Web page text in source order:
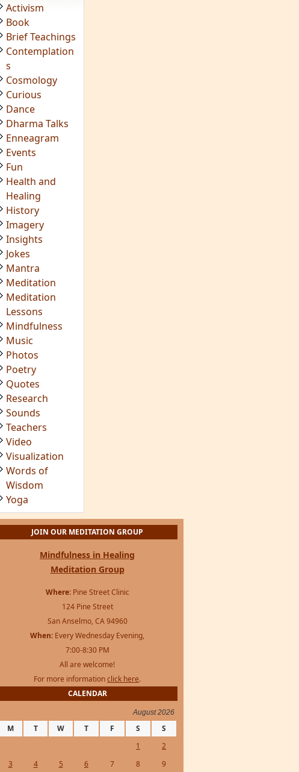
Activism
Book
Brief Teachings
Contemplation
s
Cosmology
Curious
Dance
Dharma Talks
Enneagram
Events
Fun
Health and
Healing
History
Imagery
Insights
Jokes
Mantra
Meditation
Meditation
Lessons
Mindfulness
Music
Photos
Poetry
Quotes
Research
Sounds
Teachers
Video
Visualization
Words of
Wisdom
Yoga
JOIN OUR MEDITATION GROUP
Mindfulness in Healing
Meditation Group
Where:Pine Street Clinic
124 Pine Street
San Anselmo, CA 94960
When: Every Wednesday Evening,
7:00-8:30 PM
All are welcome!
For more informationclick here.
CALENDAR
August 2026
M T W T F S
S
1
2
3
4 5 6 7 8 9